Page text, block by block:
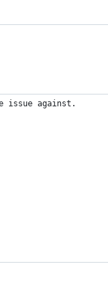
issue against.